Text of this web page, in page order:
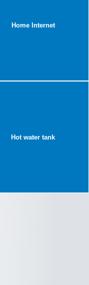
Home Internet
Hot water tank